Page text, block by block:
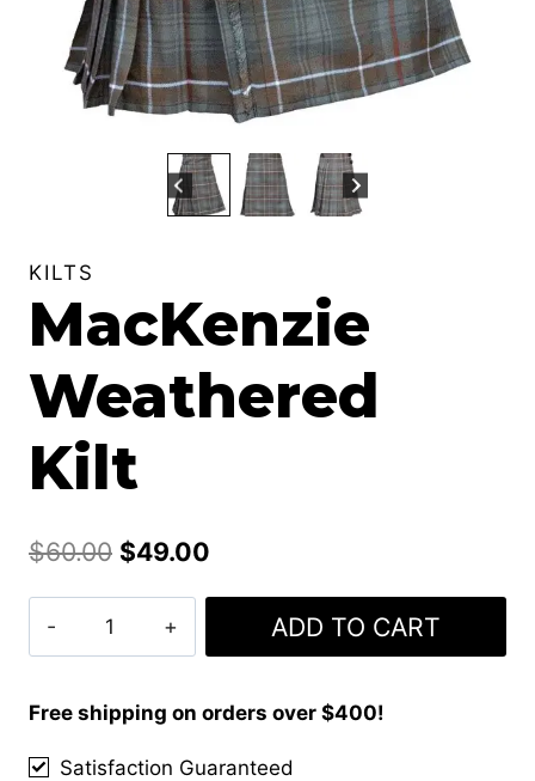
KILTS
MacKenzie
Weathered
Kilt
$60.00 Original
price
was:
$49.00
price
quantity
ADD TO CART
Free shipping on orders over $400!
Satisfaction Guaranteed